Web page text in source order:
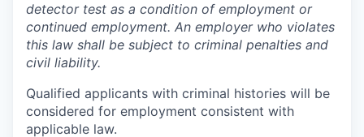
detector test as a condition of employment or
continued employment. An employer who violates
this law shall be subject to criminal penalties and
civil liability.
Qualified applicants with criminal histories will be
considered for employment consistent with
applicable law.